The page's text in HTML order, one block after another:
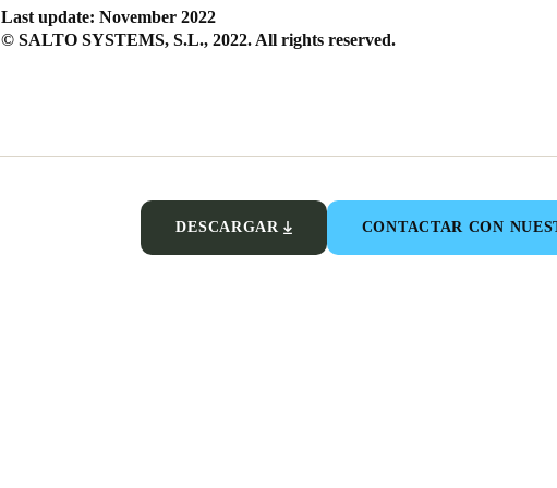
Last update: November 2022
© SALTO SYSTEMS, S.L., 2022. All rights reserved.
DESCARGAR CONTACTAR CON